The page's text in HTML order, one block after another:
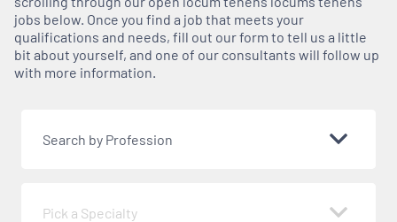
jobs below. Once you find a job that meets your
qualifications and needs, fill out our form to tell us a little
bit about yourself, and one of our consultants will follow up
with more information.
Search by Profession
Pick a Specialty